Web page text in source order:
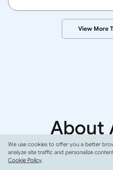
View More
About
We use cookies to offer you a better
analyze site traffic and personalize
Cookie Policy.